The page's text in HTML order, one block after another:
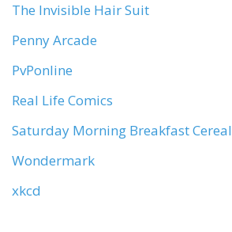
The Invisible Hair Suit
Penny Arcade
PvPonline
Real Life Comics
Saturday Morning Breakfast Cereal
Wondermark
xkcd